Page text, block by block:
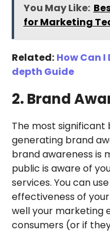
You May Like:
for Marketing
Related: How Can I
depth Guide
2. Brand
The most significant
generating brand
brand awareness is
public is aware of
services. You can
effectiveness of
well your marketing
consumers (or if